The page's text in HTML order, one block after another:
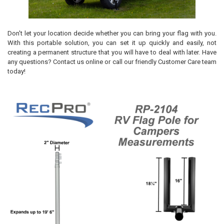
Don't let your location decide whether you can bring your flag with you.
With this portable solution, you can set it up quickly and easily, not
creating a permanent structure that you will have to deal with later. Have
any questions? Contact us online or call our friendly Customer Care team
today!